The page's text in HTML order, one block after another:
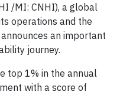
/MI: CNHI), a global
operations and the
an important
journey.
top 1% in the annual
with a score of